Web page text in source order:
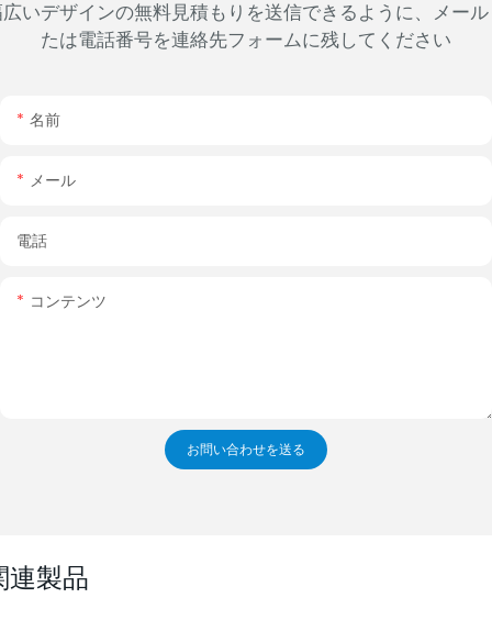
いデザインの無料見積もりを送信できるように、メー
たは電話番号を連絡先フォームに残してください
名前
メール
電話
コンテンツ
お問い合わせを送る
連製品